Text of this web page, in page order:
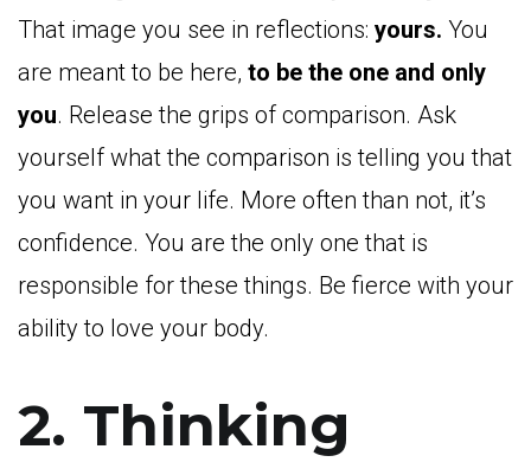
That image you see in reflections: yours. You
are meant to be here, to be the one and only
you. Release the grips of comparison. Ask
yourself what the comparison is telling you that
you want in your life. More often than not, it’s
confidence. You are the only one that is
responsible for these things. Be fierce with your
ability to love your body.
2. Thinking